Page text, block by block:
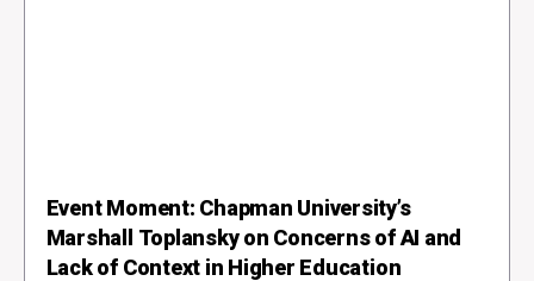
Event Moment: Chapman University’s
Marshall Toplansky on Concerns of AI and
Lack of Context in Higher Education